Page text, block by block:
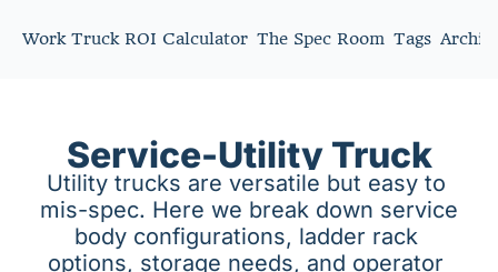
Work Truck ROI Calculator The Spec Room Tags
Service-Utility Truck
Utility trucks are versatile but easy to
mis-spec. Here we break down service
body configurations, ladder rack
options, storage needs, and operator